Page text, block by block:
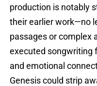
production is notably
their earlier work—no
passages or complex
executed songwriting
and emotional
Genesis could strip